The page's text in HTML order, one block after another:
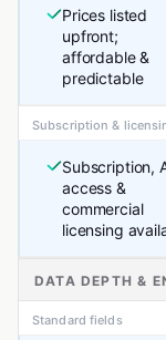
Prices listed
upfront;
affordable &
predictable
Subscription &
Subscription,
access &
commercial
licensing
DATA DEPTH &
Standard fields